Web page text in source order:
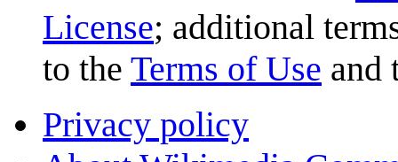
License; additional
to the Terms of Use and
Privacy policy